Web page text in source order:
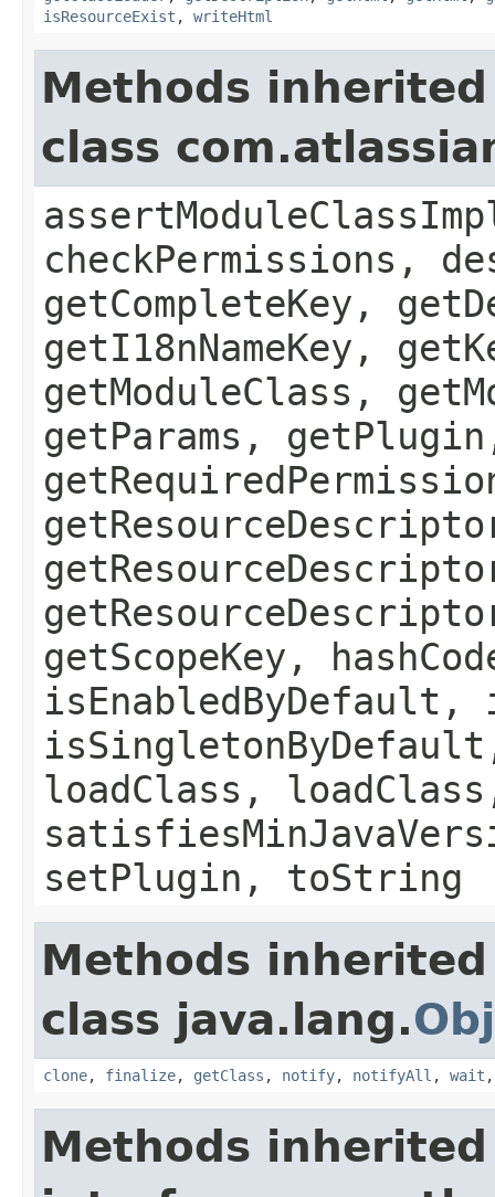
isResourceExist , writeHtml
Methods
class
checkPermissions,
getCompleteKey,
getI18nNameKey,
getModuleClass,
getParams,
getScopeKey,
loadClass,
setPlugin, toString
Methods
class java.lang.
clone, finalize, getClass , notify, notifyAll , wait
Methods